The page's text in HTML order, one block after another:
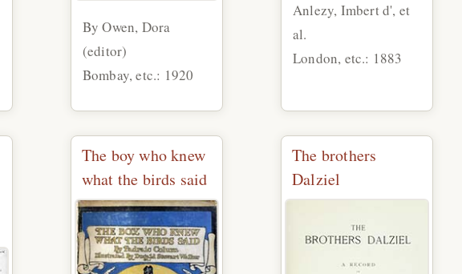
By Owen, Dora
(editor)
Bombay, etc.: 1920
Anlezy, Imbert d', et
al.
London, etc.: 1883
The boy who knew
what the birds said
The brothers
Dalziel